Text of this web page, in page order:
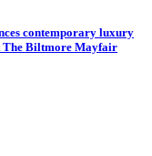
contemporary luxury
The Biltmore Mayfair